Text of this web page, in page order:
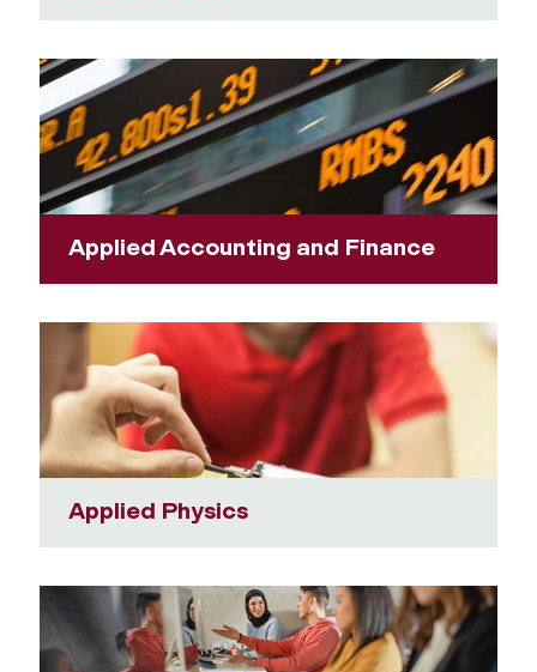
Applied Accounting and Finance
Applied Physics